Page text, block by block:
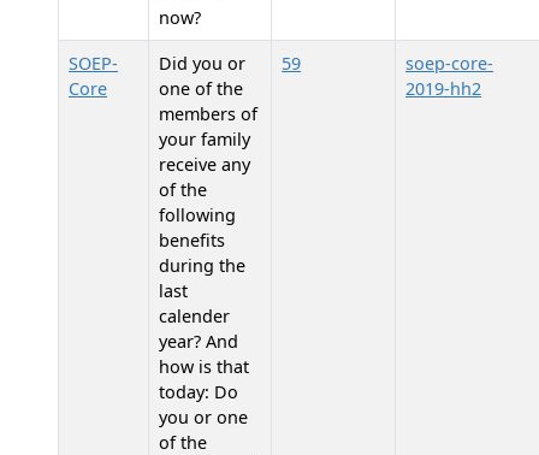
now?
SOEP-
Core
Did you or
one of the
members of
your family
receive any
of the
following
benefits
during the
last
calender
year? And
how is that
today: Do
you or one
of the
59
soep-core-
2019-hh2